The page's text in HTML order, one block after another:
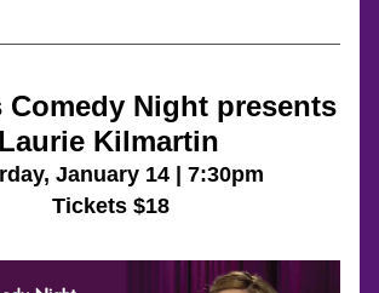
Comedy Night presents
Laurie Kilmartin
January 14 | 7:30pm
Tickets $18